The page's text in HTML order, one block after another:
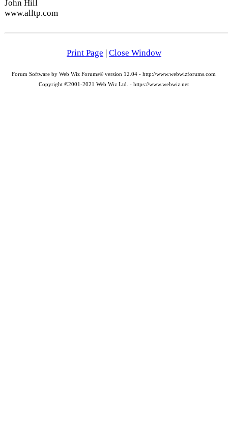
John Hill
www.alltp.com
Print Page | Close Window
Forum Software by Web Wiz Forums® version 12.04 - http://www.webwizforums.com
Copyright ©2001-2021 Web Wiz Ltd. - https://www.webwiz.net